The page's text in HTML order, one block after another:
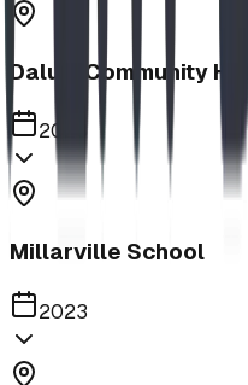
Dalum Community
2023
Millarville School
2023